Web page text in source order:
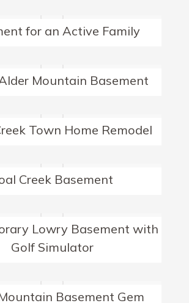
for an Active Family
Mountain Basement
Town Home Remodel
Creek Basement
Lowry Basement with
Golf Simulator
Basement Gem